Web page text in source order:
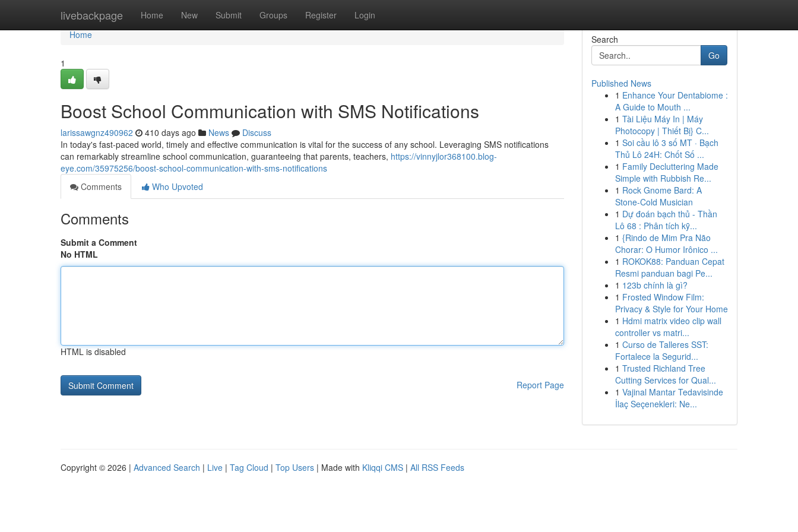
livebackpage Home New Submit Groups Register Login
Home
Home
1
Boost School Communication with SMS Notifications
larissawgnz490962 410 days ago News
Discuss
In today's fast-paced world, timely and effective communication is vital for the success of any school. Leveraging SMS notifications
can remarkably streamline school communication, guaranteeing that parents, teachers, https://vinnyjlor368100.blog-
eye.com/35975256/boost-school-communication-with-sms-notifications
Comments
Who Upvoted
Comments
Submit a Comment
No HTML
HTML is disabled
Report Page
Search
Go
Published News
1 Enhance Your Dentabiome :
A Guide to Mouth ...
1 Tài Liệu Máy In | Máy
Photocopy | Thiết Bị} C...
1 Soi cầu lô 3 số MT · Bạch
Thủ Lô 24H: Chốt Số ...
1 Family Decluttering Made
Simple with Rubbish Re...
1 Rock Gnome Bard: A
Stone-Cold Musician
1 Dự đoán bạch thủ - Thần
Lô 68 : Phân tích kỹ...
1 {Rindo de Mim Pra Não
Chorar: O Humor Irônico ...
1 ROKOK88: Panduan Cepat
Resmi panduan bagi Pe...
1 123b chính là gì?
1 Frosted Window Film:
Privacy & Style for Your Home
1 Hdmi matrix video clip wall
controller vs matri...
1 Curso de Talleres SST:
Fortalece la Segurid...
1 Trusted Richland Tree
Cutting Services for Qual...
1 Vajinal Mantar Tedavisinde
İlaç Seçenekleri: Ne...
Copyright © 2026 | Advanced Search | Live | Tag Cloud | Top Users | Made with Kliqqi CMS | All RSS Feeds